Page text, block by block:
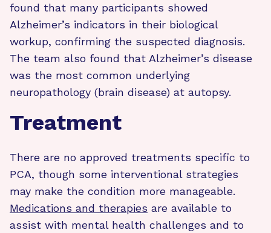
found that many participants showed
Alzheimer’s indicators in their biological
workup, confirming the suspected diagnosis.
The team also found that Alzheimer’s disease
was the most common underlying
neuropathology (brain disease) at autopsy.
Treatment
There are no approved treatments specific to
PCA, though some interventional strategies
may make the condition more manageable.
Medications and therapies are available to
assist with mental health challenges and to